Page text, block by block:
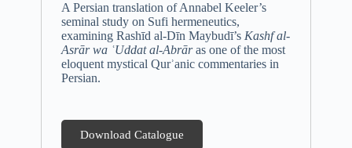
A Persian translation of Annabel Keeler’s
seminal study on Sufi hermeneutics,
examining Rashīd al-Dīn Maybudī’s Kashf al-
Asrār wa ʿUddat al-Abrāras one of the most
eloquent mystical Qurʾanic commentaries in
Persian.
Download Catalogue